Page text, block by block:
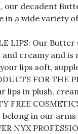
our decadent
in a wide variety
LIPS: Our
creamy and is
lips soft,
FOR THE
lips in plush,
FREE
belong in our arms
NYX